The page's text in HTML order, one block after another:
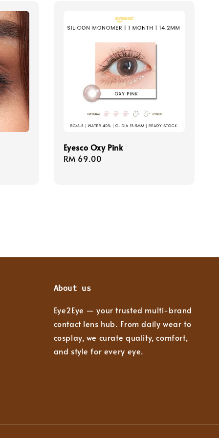
Eyesco Oxy Pink
Regular
RM 69.00
About us
Eye2Eye — your trusted multi-brand
contact lens hub. From daily wear to
cosplay, we curate quality, comfort,
and style for every eye.